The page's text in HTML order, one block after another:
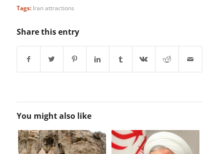
Tags: Iran attractions
Share this entry
You might also like